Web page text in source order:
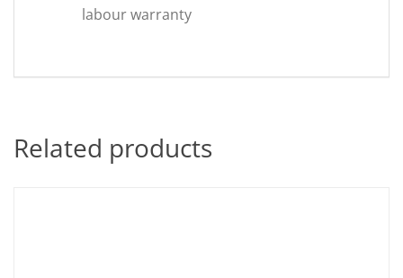
labour warranty
Related products